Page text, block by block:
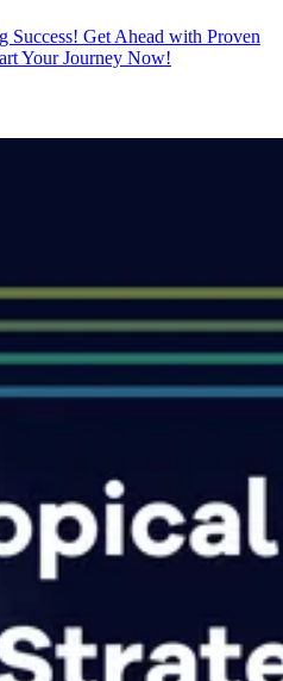
Success! Get Ahead with Proven
Your Journey Now!